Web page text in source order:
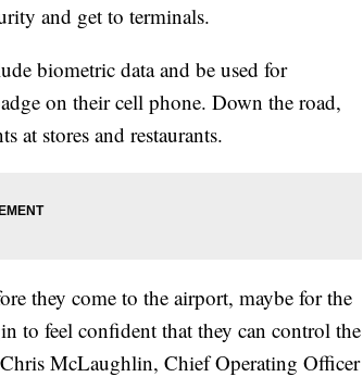
and get to terminals.
biometric data and be used for
on their cell phone. Down the road,
at stores and restaurants.
they come to the airport, maybe for the
to feel confident that they can control the
McLaughlin, Chief Operating Officer